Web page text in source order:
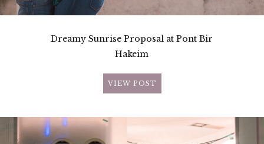
Dreamy Sunrise Proposal at Pont Bir
Hakeim
VIEW POST